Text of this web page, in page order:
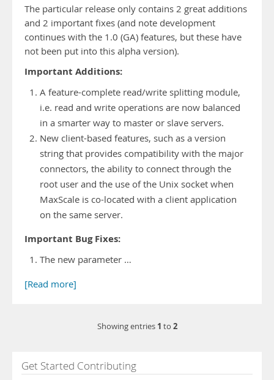
The particular release only contains 2 great additions
and 2 important fixes (and note development
continues with the 1.0 (GA) features, but these have
not been put into this alpha version).
Important Additions:
A feature-complete read/write splitting module,
i.e. read and write operations are now balanced
in a smarter way to master or slave servers.
New client-based features, such as a version
string that provides compatibility with the major
connectors, the ability to connect through the
root user and the use of the Unix socket when
MaxScale is co-located with a client application
on the same server.
Important Bug Fixes:
The new parameter …
[Read more]
Showing entries 1 to 2
Get Started Contributing